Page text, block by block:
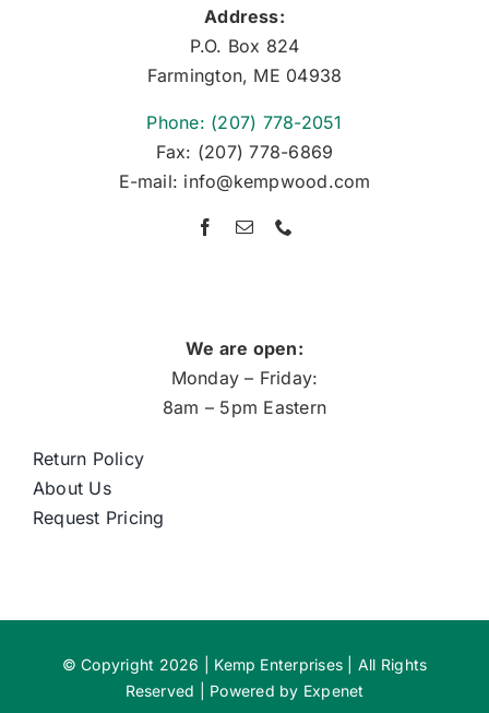
Address:
P.O. Box 824
Farmington, ME 04938
Phone: (207) 778-2051
Fax: (207) 778-6869
E-mail: info@kempwood.com
We are open:
Monday – Friday:
8am – 5pm Eastern
Return Policy
About Us
Request Pricing
© Copyright 2026 | Kemp Enterprises | All Rights
Reserved | Powered by Expenet